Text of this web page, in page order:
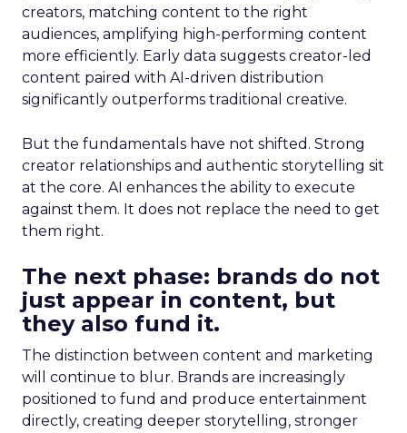
creators, matching content to the right
audiences, amplifying high-performing content
more efficiently. Early data suggests creator-led
content paired with AI-driven distribution
significantly outperforms traditional creative.
But the fundamentals have not shifted. Strong
creator relationships and authentic storytelling sit
at the core. AI enhances the ability to execute
against them. It does not replace the need to get
them right.
The next phase: brands do not
just appear in content, but
they also fund it.
The distinction between content and marketing
will continue to blur. Brands are increasingly
positioned to fund and produce entertainment
directly, creating deeper storytelling, stronger